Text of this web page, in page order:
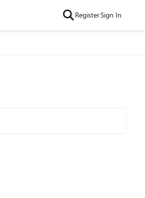
RegisterSign In